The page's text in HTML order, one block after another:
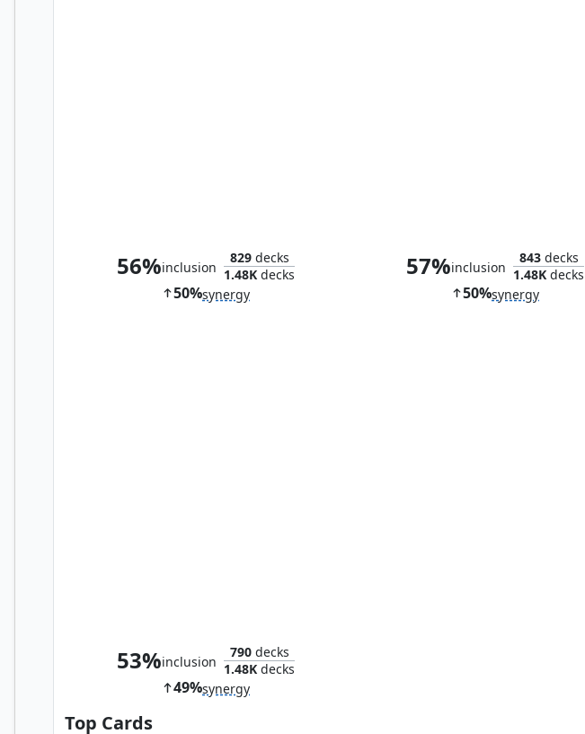
56%inclusion
829decks
1.48K decks
50%synergy
57%inclusion
843decks
1.48K decks
50%synergy
53%inclusion
790decks
1.48K decks
49%synergy
Top Cards